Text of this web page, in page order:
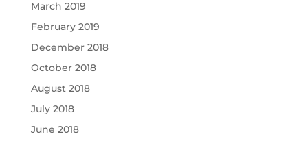
March 2019
February 2019
December 2018
October 2018
August 2018
July 2018
June 2018